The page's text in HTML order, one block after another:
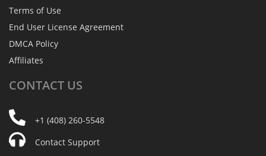
Terms of Use
End User License Agreement
DMCA Policy
Affiliates
CONTACT US
+1 (408) 260-5548
Contact Support